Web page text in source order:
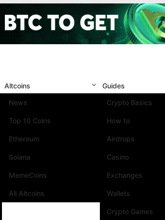
Altcoins
News
Top 10 Coins
Ethereum
Solana
MemeCoins
All Altcoins
Guides
Crypto Basics
How to
Airdrops
Casino
Exchanges
Wallets
Crypto Games